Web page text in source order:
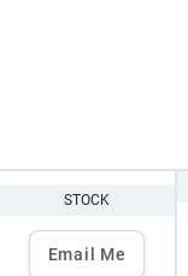
STOCK
Email Me